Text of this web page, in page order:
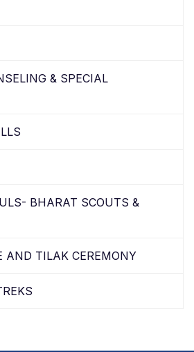
& SPECIAL
BHARAT SCOUTS &
AND TILAK CEREMONY